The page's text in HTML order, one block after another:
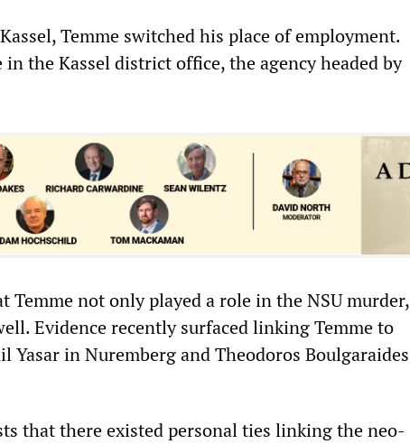
Temme switched his place of employment.
in the Kassel district office, the agency headed by
Temme not only played a role in the NSU murder,
Evidence recently surfaced linking Temme to
Yasar in Nuremberg and Theodoros Boulgaraides
that there existed personal ties linking the neo-